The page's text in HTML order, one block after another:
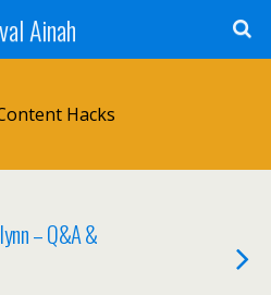
Ainah
Hacks
– Q&A &